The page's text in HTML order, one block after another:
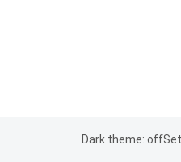
Dark theme: off